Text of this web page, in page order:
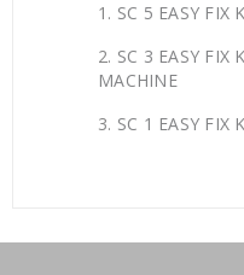
SC 5 EASY FIX
SC 3 EASY FIX
MACHINE
SC 1 EASY FIX